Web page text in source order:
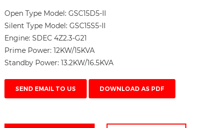
Open Type Model: GSC15D5-II
Silent Type Model: GSC15S5-II
Engine: SDEC 4Z2.3-G21
Prime Power: 12KW/15KVA
Standby Power: 13.2KW/16.5KVA
SEND EMAIL TO US DOWNLOAD AS PDF